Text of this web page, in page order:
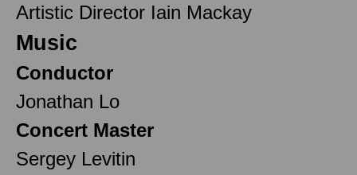
Artistic Director Iain Mackay
Music
Conductor
Jonathan Lo
Concert Master
Sergey Levitin